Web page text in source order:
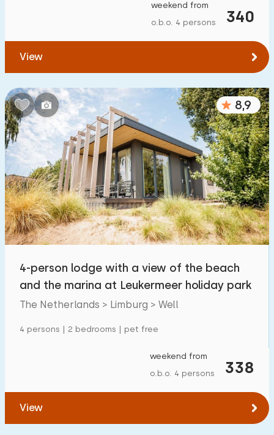
Assistive tools
340
weekend from
o.b.o. 4 persons
View
8,9
4-person lodge with a view of the beach
and the marina at Leukermeer holiday park
The Netherlands > Limburg > Well
4 persons | 2 bedrooms | pet free
338
weekend from
o.b.o. 4 persons
View